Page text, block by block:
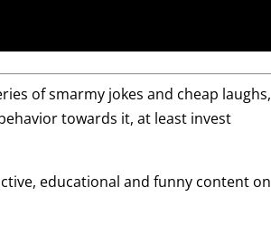
of smarmy jokes and cheap laughs,
towards it, at least invest
educational and funny content on